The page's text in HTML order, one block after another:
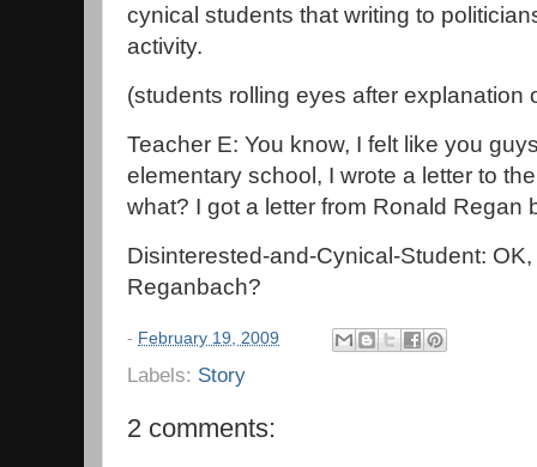
cynical students that writing to
activity.
(students rolling eyes after explanation
Teacher E: You know, I felt like you
elementary school, I wrote a letter to
what? I got a letter from Ronald Regan
Disinterested-and-Cynical-Student:
Reganbach?
- February 19, 2009
Labels: Story
2 comments: